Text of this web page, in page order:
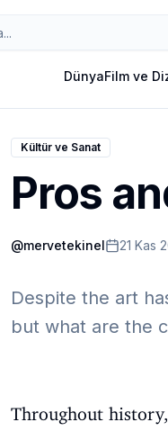
DünyaFilm ve
Kültür ve Sanat
Pros
@mervetekinel 21 Kas
Despite the art
but what are the
Throughout